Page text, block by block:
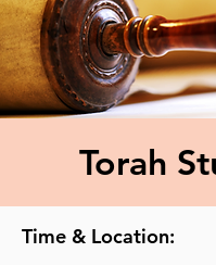
Torah
Time & Location: